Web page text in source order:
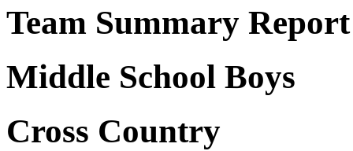
Team Summary
Middle School Boys
Cross Country